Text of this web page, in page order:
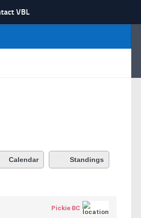
VBL
Calendar Standings
Pickie BC